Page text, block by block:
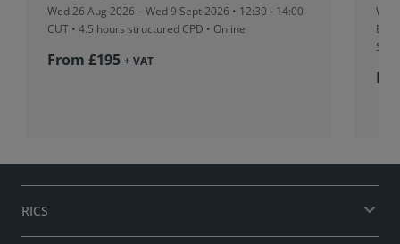
Wed 26 Aug 2026 – Wed 9 Sept 2026 • 12:30 - 14:00
CUT • 4.5 hours structured CPD • Online
From £195 + VAT
Wed
RICS